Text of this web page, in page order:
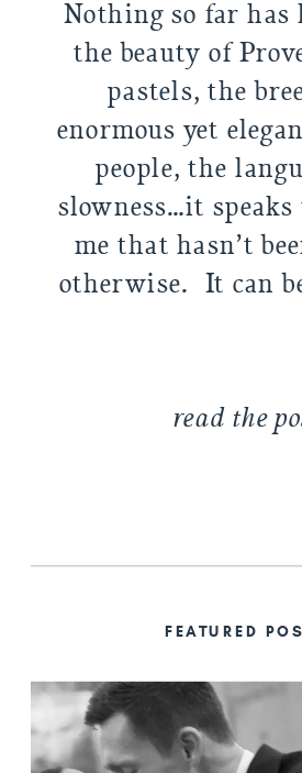
Nothing so far has
the beauty of
pastels, the
enormous yet
people, the
slowness…it
me that hasn’t
otherwise. It can
read the
FEATURED